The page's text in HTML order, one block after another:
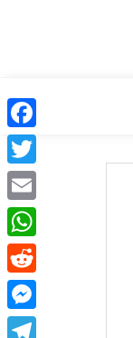
Facebook
Twitter
Email
WhatsApp
Reddit
Messenger